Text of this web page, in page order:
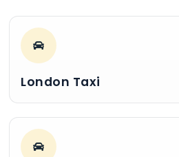
London Taxi